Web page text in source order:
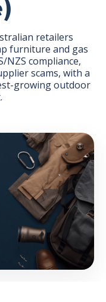
retailers
furniture and gas
NZS compliance,
scams, with a
growing outdoor